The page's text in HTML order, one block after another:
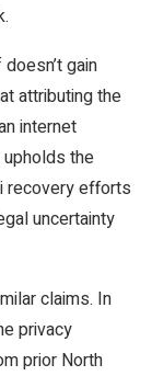
gain
attributing the
internet
the
recovery efforts
uncertainty
claims. In
privacy
prior North